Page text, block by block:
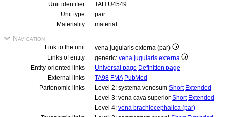
Unit identifier
TAH:U4549
Unit type
pair
Materiality
material
Navigation
Link to the unit
vena jugularis externa (par)
Links of entity
generic: vena jugularis externa
Entity-oriented links
Universal page Definition page
External links
TA98 FMA PubMed
Partonomic links
Level 2: systema venosum Short Extended
Level 3: vena cava superior Short Extended
Level 4: vena brachiocephalica (par)